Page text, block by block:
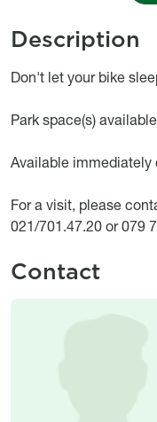
Description
Object description
Don't let your bike
Park space(s)
Available immediately
For a visit, please
021/701.47.20 or 079
Contact